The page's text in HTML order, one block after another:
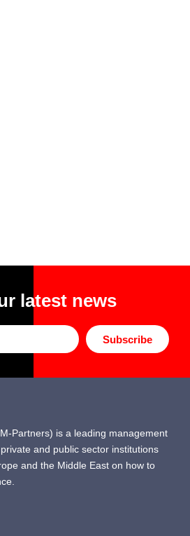
latest news
Subscribe
Partners) is a leading management
and public sector institutions
and the Middle East on how to